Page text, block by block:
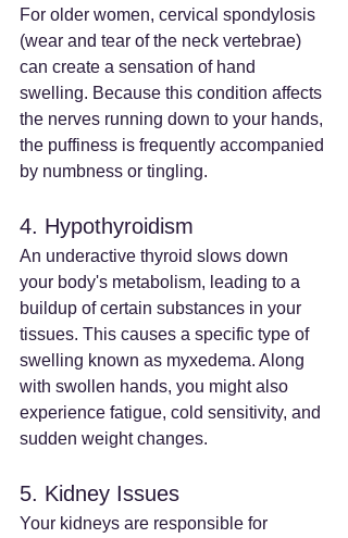
For older women, cervical spondylosis
(wear and tear of the neck vertebrae)
can create a sensation of hand
swelling. Because this condition affects
the nerves running down to your hands,
the puffiness is frequently accompanied
by numbness or tingling.
4. Hypothyroidism
An underactive thyroid slows down
your body's metabolism, leading to a
buildup of certain substances in your
tissues. This causes a specific type of
swelling known as myxedema. Along
with swollen hands, you might also
experience fatigue, cold sensitivity, and
sudden weight changes.
5. Kidney Issues
Your kidneys are responsible for